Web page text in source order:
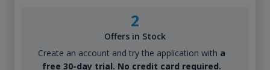
2
Offers in Stock
Create an account and try the application with a
free 30-day trial. No credit card required.